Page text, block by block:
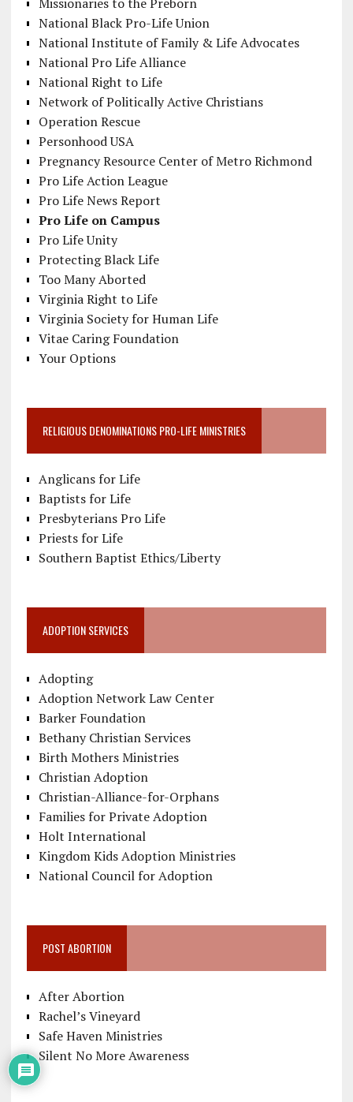
National Black Pro-Life Union
National Institute of Family & Life Advocates
National Pro Life Alliance
National Right to Life
Network of Politically Active Christians
Operation Rescue
Personhood USA
Pregnancy Resource Center of Metro Richmond
Pro Life Action League
Pro Life News Report
Pro Life on Campus
Pro Life Unity
Protecting Black Life
Too Many Aborted
Virginia Right to Life
Virginia Society for Human Life
Vitae Caring Foundation
Your Options
RELIGIOUS DENOMINATIONS PRO-LIFE MINISTRIES
Anglicans for Life
Baptists for Life
Presbyterians Pro Life
Priests for Life
Southern Baptist Ethics/Liberty
ADOPTION SERVICES
Adopting
Adoption Network Law Center
Barker Foundation
Bethany Christian Services
Birth Mothers Ministries
Christian Adoption
Christian-Alliance-for-Orphans
Families for Private Adoption
Holt International
Kingdom Kids Adoption Ministries
National Council for Adoption
POST ABORTION
After Abortion
Rachel’s Vineyard
Safe Haven Ministries
Silent No More Awareness